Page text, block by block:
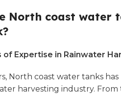
North coast water
of Expertise in Rainwater
North coast water tanks
harvesting industry.